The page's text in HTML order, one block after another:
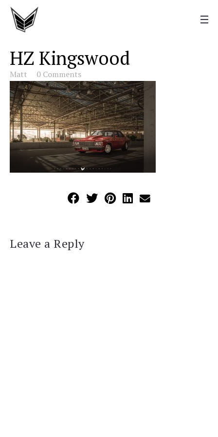
HZ Kingswood
Matt 0 Comments
Leave a Reply